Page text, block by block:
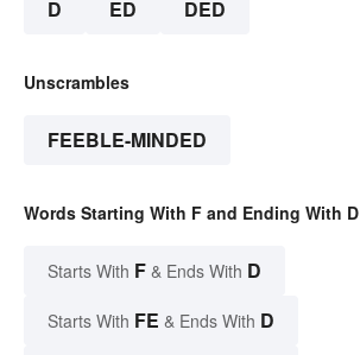
D ED DED
Unscrambles
FEEBLE-MINDED
Words Starting With F and Ending With D
Starts With F & Ends With D
Starts With FE & Ends With D